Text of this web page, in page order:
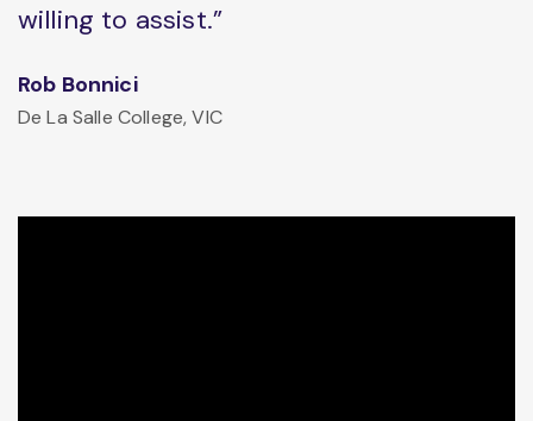
willing to assist.”
Rob Bonnici
De La Salle College, VIC